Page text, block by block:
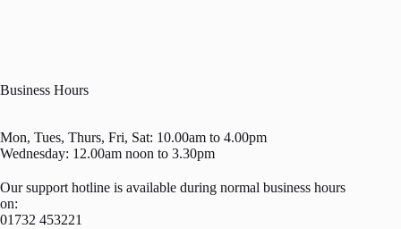
Business Hours
Mon, Tues, Thurs, Fri, Sat: 10.00am to 4.00pm
Wednesday: 12.00am noon to 3.30pm
Our support hotline is available during normal business hours
on:
01732 453221